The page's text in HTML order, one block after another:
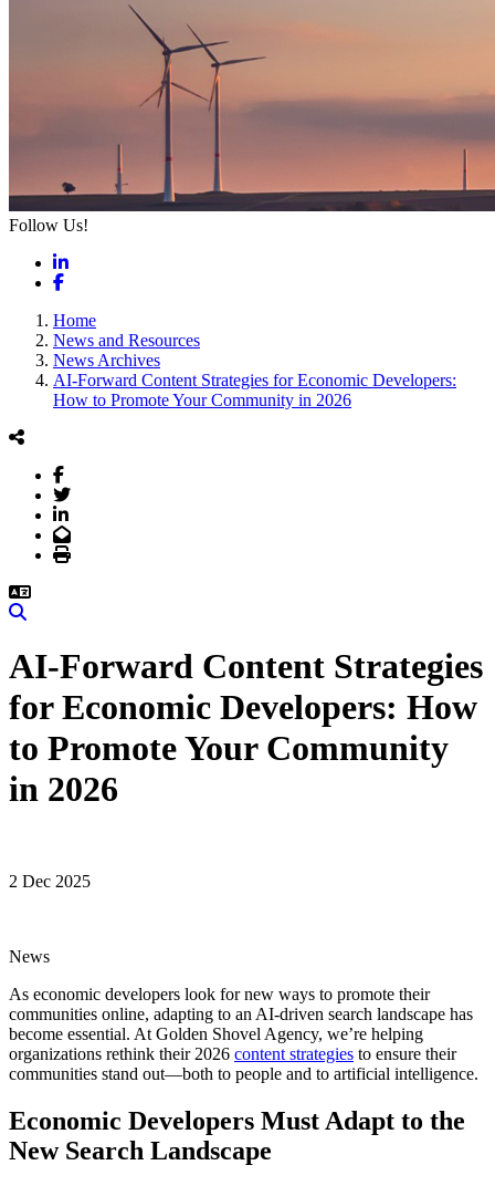
Follow Us!
LinkedIn
Facebook
Home
News and Resources
News Archives
AI-Forward Content Strategies for Economic Developers:
How to Promote Your Community in 2026
Facebook
Twitter
LinkedIn
Email
Print
AI-Forward Content Strategies
for Economic Developers: How
to Promote Your Community
in 2026
2 Dec 2025
News
As economic developers look for new ways to promote their
communities online, adapting to an AI-driven search landscape has
become essential. At Golden Shovel Agency, we’re helping
organizations rethink their 2026 content strategies to ensure their
communities stand out—both to people and to artificial intelligence.
Economic Developers Must Adapt to the
New Search Landscape